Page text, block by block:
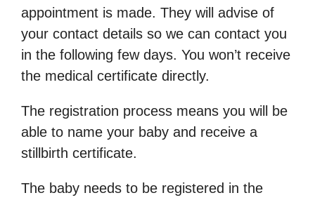
appointment is made. They will advise of
your contact details so we can contact you
in the following few days. You won’t receive
the medical certificate directly.
The registration process means you will be
able to name your baby and receive a
stillbirth certificate.
The baby needs to be registered in the